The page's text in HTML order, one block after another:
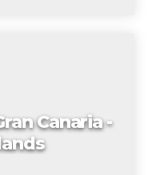
Canaria -